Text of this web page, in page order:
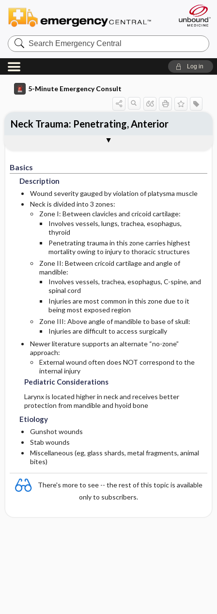
Search
Emergency
Central
Log in
5-Minute Emergency Consult
Basics
Description
Wound severity gauged by violation of platysma muscle
Neck is divided into 3 zones:
Zone I: Between clavicles and cricoid cartilage:
Involves vessels, lungs, trachea, esophagus,
thyroid
Penetrating trauma in this zone carries highest
mortality owing to injury to thoracic structures
Zone II: Between cricoid cartilage and angle of
mandible:
Involves vessels, trachea, esophagus, C-spine, and
spinal cord
Injuries are most common in this zone due to it
being most exposed region
Zone III: Above angle of mandible to base of skull:
Injuries are difficult to access surgically
Newer literature supports an alternate “no-zone”
approach:
External wound often does NOT correspond to the
internal injury
Pediatric Considerations
Larynx is located higher in neck and receives better
protection from mandible and hyoid bone
Etiology
Gunshot wounds
Stab wounds
Miscellaneous (eg, glass shards, metal fragments, animal
bites)
There's more to see -- the rest of this topic is available
only to subscribers.
Neck Trauma: Penetrating, Anterior
Pediatric Considerations
Etiology
History
Physical Exam
Essential Workup
Diagnostic Tests And Interpretation
Imaging
Diagnostic Procedures ​/ ​Surgery
Differential Diagnosis
Initial Stabilization ​/ ​Therapy
Ed Treatment ​/ ​Procedures
Medication
Inpatient Considerations
Admission Criteria
Discharge Criteria